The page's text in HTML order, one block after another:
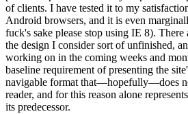
of clients. I have tested it to my
Android browsers, and it is even
fuck's sake please stop using IE 8).
the design I consider sort of unfinished,
working on in the coming weeks and
baseline requirement of presenting the
navigable format that—hopefully—does
reader, and for this reason alone
its predecessor.